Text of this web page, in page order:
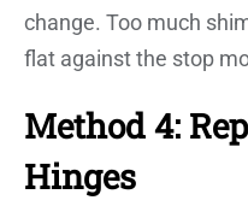
change. Too much
flat against the stop
Method 4:
Hinges